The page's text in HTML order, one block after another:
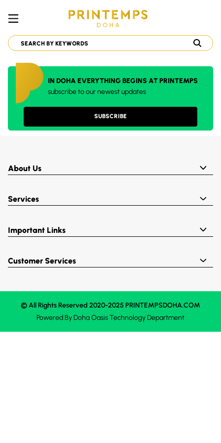
IN DOHA EVERYTHING BEGINS AT PRINTEMPS
subscribe to our newest updates
SUBSCRIBE
About Us
Services
Important Links
Customer Services
© All Rights Reserved 2020-2025 PRINTEMPSDOHA.COM
Powered ByDoha OasisTechnology Department